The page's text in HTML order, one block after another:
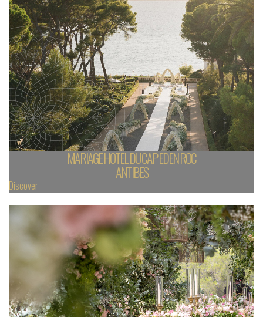
MARIAGE HOTEL DU CAP EDEN ROC
ANTIBES
Discover